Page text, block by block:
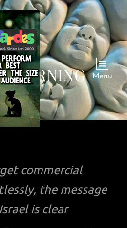
Menu
BURNING
commercial
the message
is clear